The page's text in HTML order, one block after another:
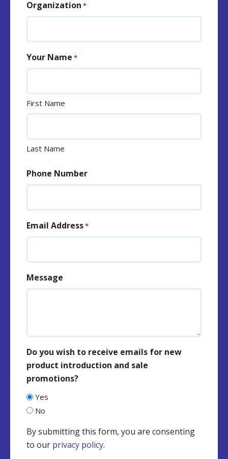
Organization *
Your Name *
First Name
Last Name
Phone Number
Email Address*
Message
Do you wish to receive emails for new
product introduction and sale
promotions?
Yes
No
By submitting this form, you are consenting
to our privacy policy.